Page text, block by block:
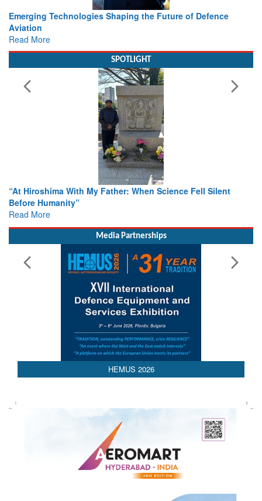
Working with Intelligence, not Just AI – a Delivery leader’s
view from Aerospace & Defence
Read More
SPOTLIGHT
From Closed-Door Deliberations to Global Action: iSAR 2026
Colloquia Present Roadmap for the Future of Search and
Rescue
Read More
Media Partnerships
HEMUS 2026